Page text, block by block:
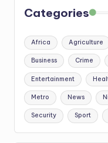
Categories
Africa Agriculture
Business Crime
Entertainment
Metro News
Security Sport